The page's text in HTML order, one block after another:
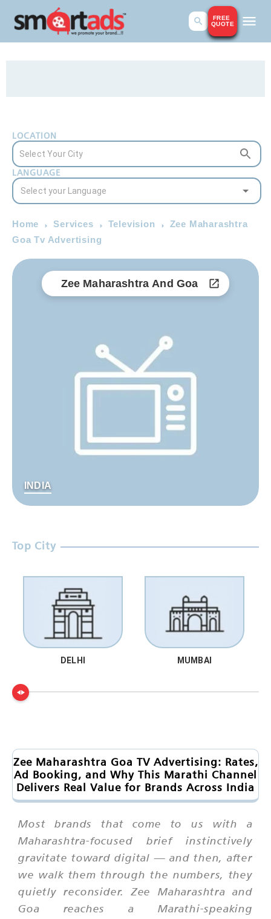
FREE
QUOTE
LOCATION
LANGUAGE
Home Services Television
Zee Maharashtra
Goa Tv Advertising
Zee Maharashtra And Goa
INDIA
Top City
DELHI MUMBAI
Zee Maharashtra Goa TV Advertising: Rates,
Ad Booking, and Why This Marathi Channel
Delivers Real Value for Brands Across India
Most brands that come to us with a
Maharashtra-focused brief instinctively
gravitate toward digital — and then, after
we walk them through the numbers, they
quietly reconsider. Zee Maharashtra and
Goa reaches a Marathi-speaking